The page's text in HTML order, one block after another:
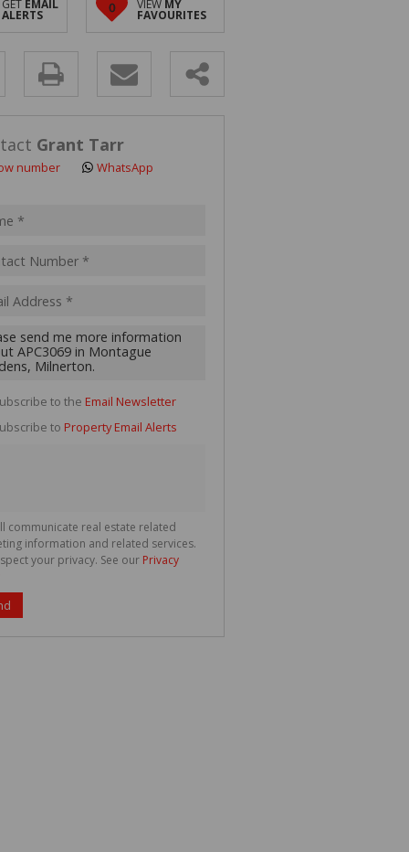
LET (2)
FOR SALE (4)
GET EMAIL
ALERTS
0 VIEW MY
FAVOURITES
Grant Tarr
number WhatsApp
to the Email Newsletter
to Property Email Alerts
communicate real estate related
information and related services.
your privacy. See our Privacy